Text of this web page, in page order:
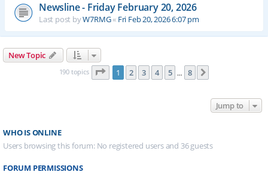
Newsline - Friday February 20, 2026
Last post byW7RMG« Fri Feb 20, 2026 6:07 pm
New Topic
190 topics Page 1of 8
1 2 3 4 5 … 8
Jump to
WHO IS ONLINE
Users browsing this forum: No registered users and 36 guests
FORUM PERMISSIONS